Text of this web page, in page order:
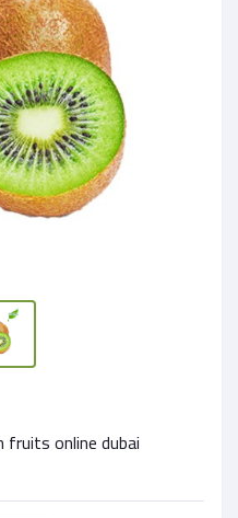
fruits online dubai